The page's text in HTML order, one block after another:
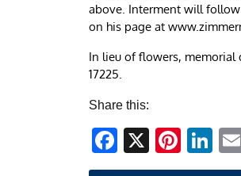
above. Interment will follow
on his page at
In lieu of flowers, memorial
17225.
Share this:
Facebook
X